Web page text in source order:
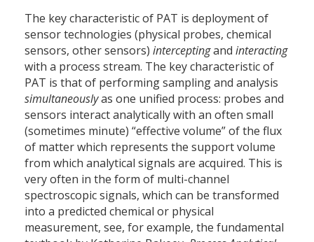
The key characteristic of PAT is deployment of
sensor technologies (physical probes, chemical
sensors, other sensors) interceptingand interacting
with a process stream. The key characteristic of
PAT is that of performing sampling and analysis
simultaneouslyas one unified process: probes and
sensors interact analytically with an often small
(sometimes minute) “effective volume” of the flux
of matter which represents the support volume
from which analytical signals are acquired. This is
very often in the form of multi-channel
spectroscopic signals, which can be transformed
into a predicted chemical or physical
measurement, see, for example, the fundamental